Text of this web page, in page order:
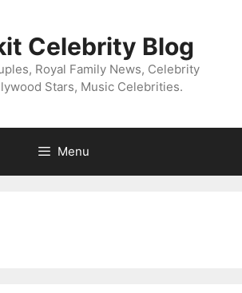
Celebrity Blog
Royal Family News, Celebrity
Stars, Music Celebrities.
Menu